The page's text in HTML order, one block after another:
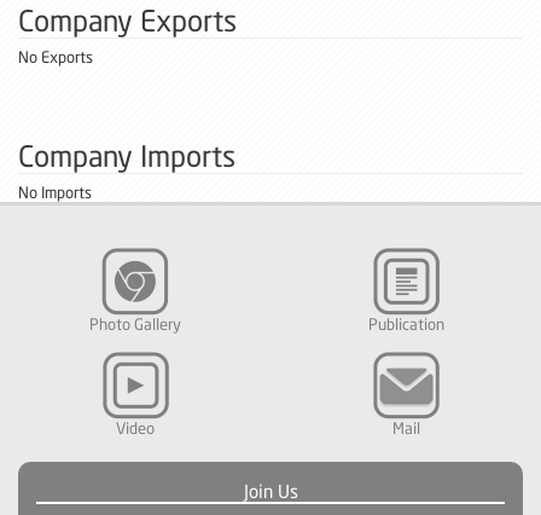
Company Exports
No Exports
Company Imports
No Imports
Photo Gallery Publication
Video Mail
Join Us